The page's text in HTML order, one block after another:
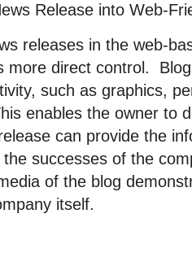
Release into Web-
releases in the web-
more direct control.
such as graphics,
enables the owner to
can provide the
successes of the
of the blog
itself.